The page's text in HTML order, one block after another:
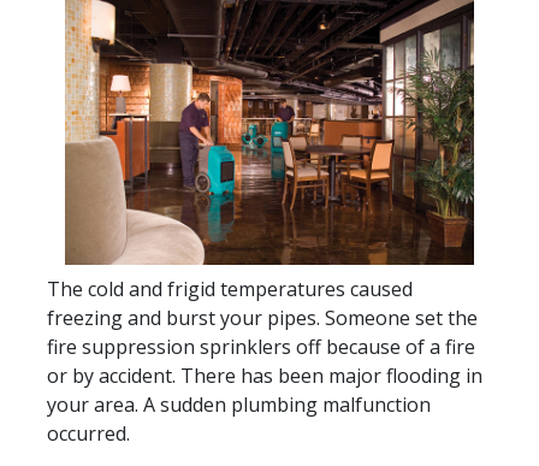
The cold and frigid temperatures caused
freezing and burst your pipes. Someone set the
fire suppression sprinklers off because of a fire
or by accident. There has been major flooding in
your area. A sudden plumbing malfunction
occurred.